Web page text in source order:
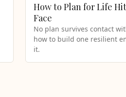
How to Plan for Life
Face
No plan survives contact
how to build one resilient
it.